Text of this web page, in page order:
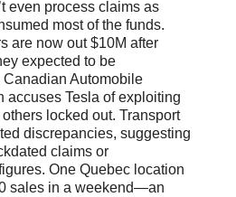
even process claims as
most of the funds.
are now out $10M after
expected to be
Canadian Automobile
accuses Tesla of exploiting
locked out. Transport
discrepancies, suggesting
claims or
One Quebec location
sales in a weekend—an